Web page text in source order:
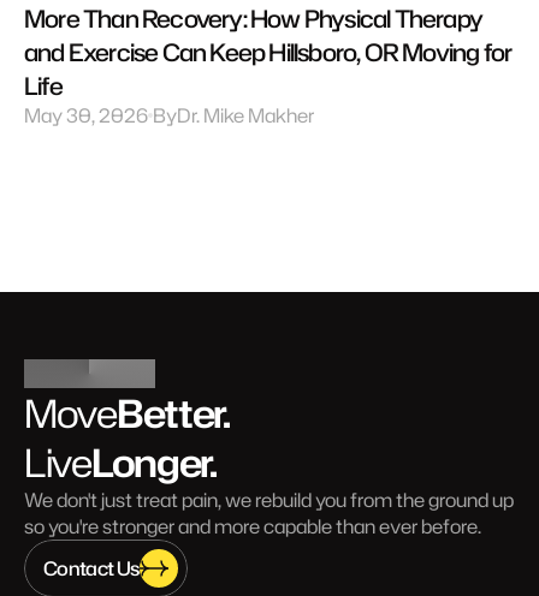
More Than Recovery: How Physical Therapy
and Exercise Can Keep Hillsboro, OR Moving for
Life
May 30, 2026 ByDr. Mike Makher
MoveBetter.
LiveLonger.
We don't just treat pain, we rebuild you from the ground up
so you're stronger and more capable than ever before.
Contact Us